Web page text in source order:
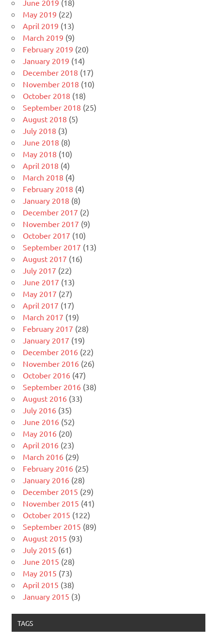
June 2019 (18)
May 2019 (22)
April 2019 (13)
March 2019 (9)
February 2019 (20)
January 2019 (14)
December 2018 (17)
November 2018 (10)
October 2018 (18)
September 2018 (25)
August 2018 (5)
July 2018 (3)
June 2018 (8)
May 2018 (10)
April 2018 (4)
March 2018 (4)
February 2018 (4)
January 2018 (8)
December 2017 (2)
November 2017 (9)
October 2017 (10)
September 2017 (13)
August 2017 (16)
July 2017 (22)
June 2017 (13)
May 2017 (27)
April 2017 (17)
March 2017 (19)
February 2017 (28)
January 2017 (19)
December 2016 (22)
November 2016 (26)
October 2016 (47)
September 2016 (38)
August 2016 (33)
July 2016 (35)
June 2016 (52)
May 2016 (20)
April 2016 (23)
March 2016 (29)
February 2016 (25)
January 2016 (28)
December 2015 (29)
November 2015 (41)
October 2015 (122)
September 2015 (89)
August 2015 (93)
July 2015 (61)
June 2015 (28)
May 2015 (73)
April 2015 (38)
January 2015 (3)
TAGS